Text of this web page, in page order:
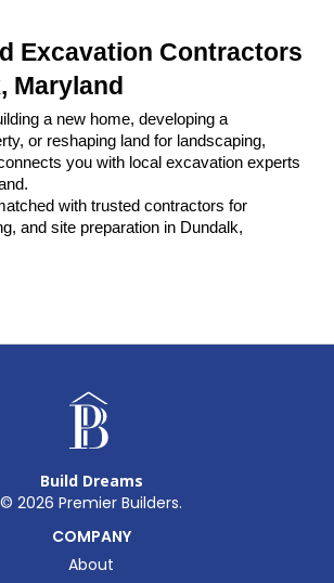
Excavation Contractors
Maryland
a new home, developing a
or reshaping land for landscaping,
you with local excavation experts
with trusted contractors for
and site preparation in Dundalk,
Build Dreams
© 2026 Premier Builders.
COMPANY
About